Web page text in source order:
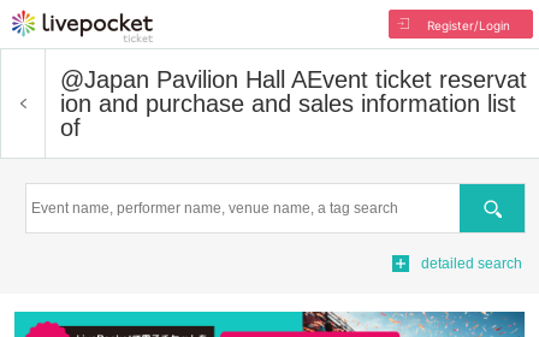
Register/Login
@Japan Pavilion Hall AEvent ticket reservat
ion and purchase and sales information list
of
Search
detailed search